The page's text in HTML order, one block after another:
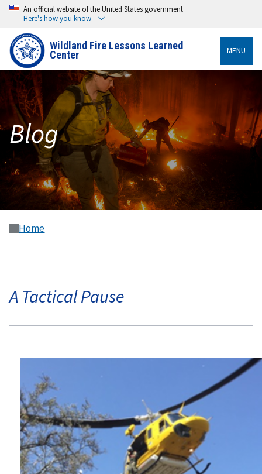
An official website of the United States government
Here's how you know
Wildland Fire Lessons Learned
Center MENU
Blog
Home
A Tactical Pause